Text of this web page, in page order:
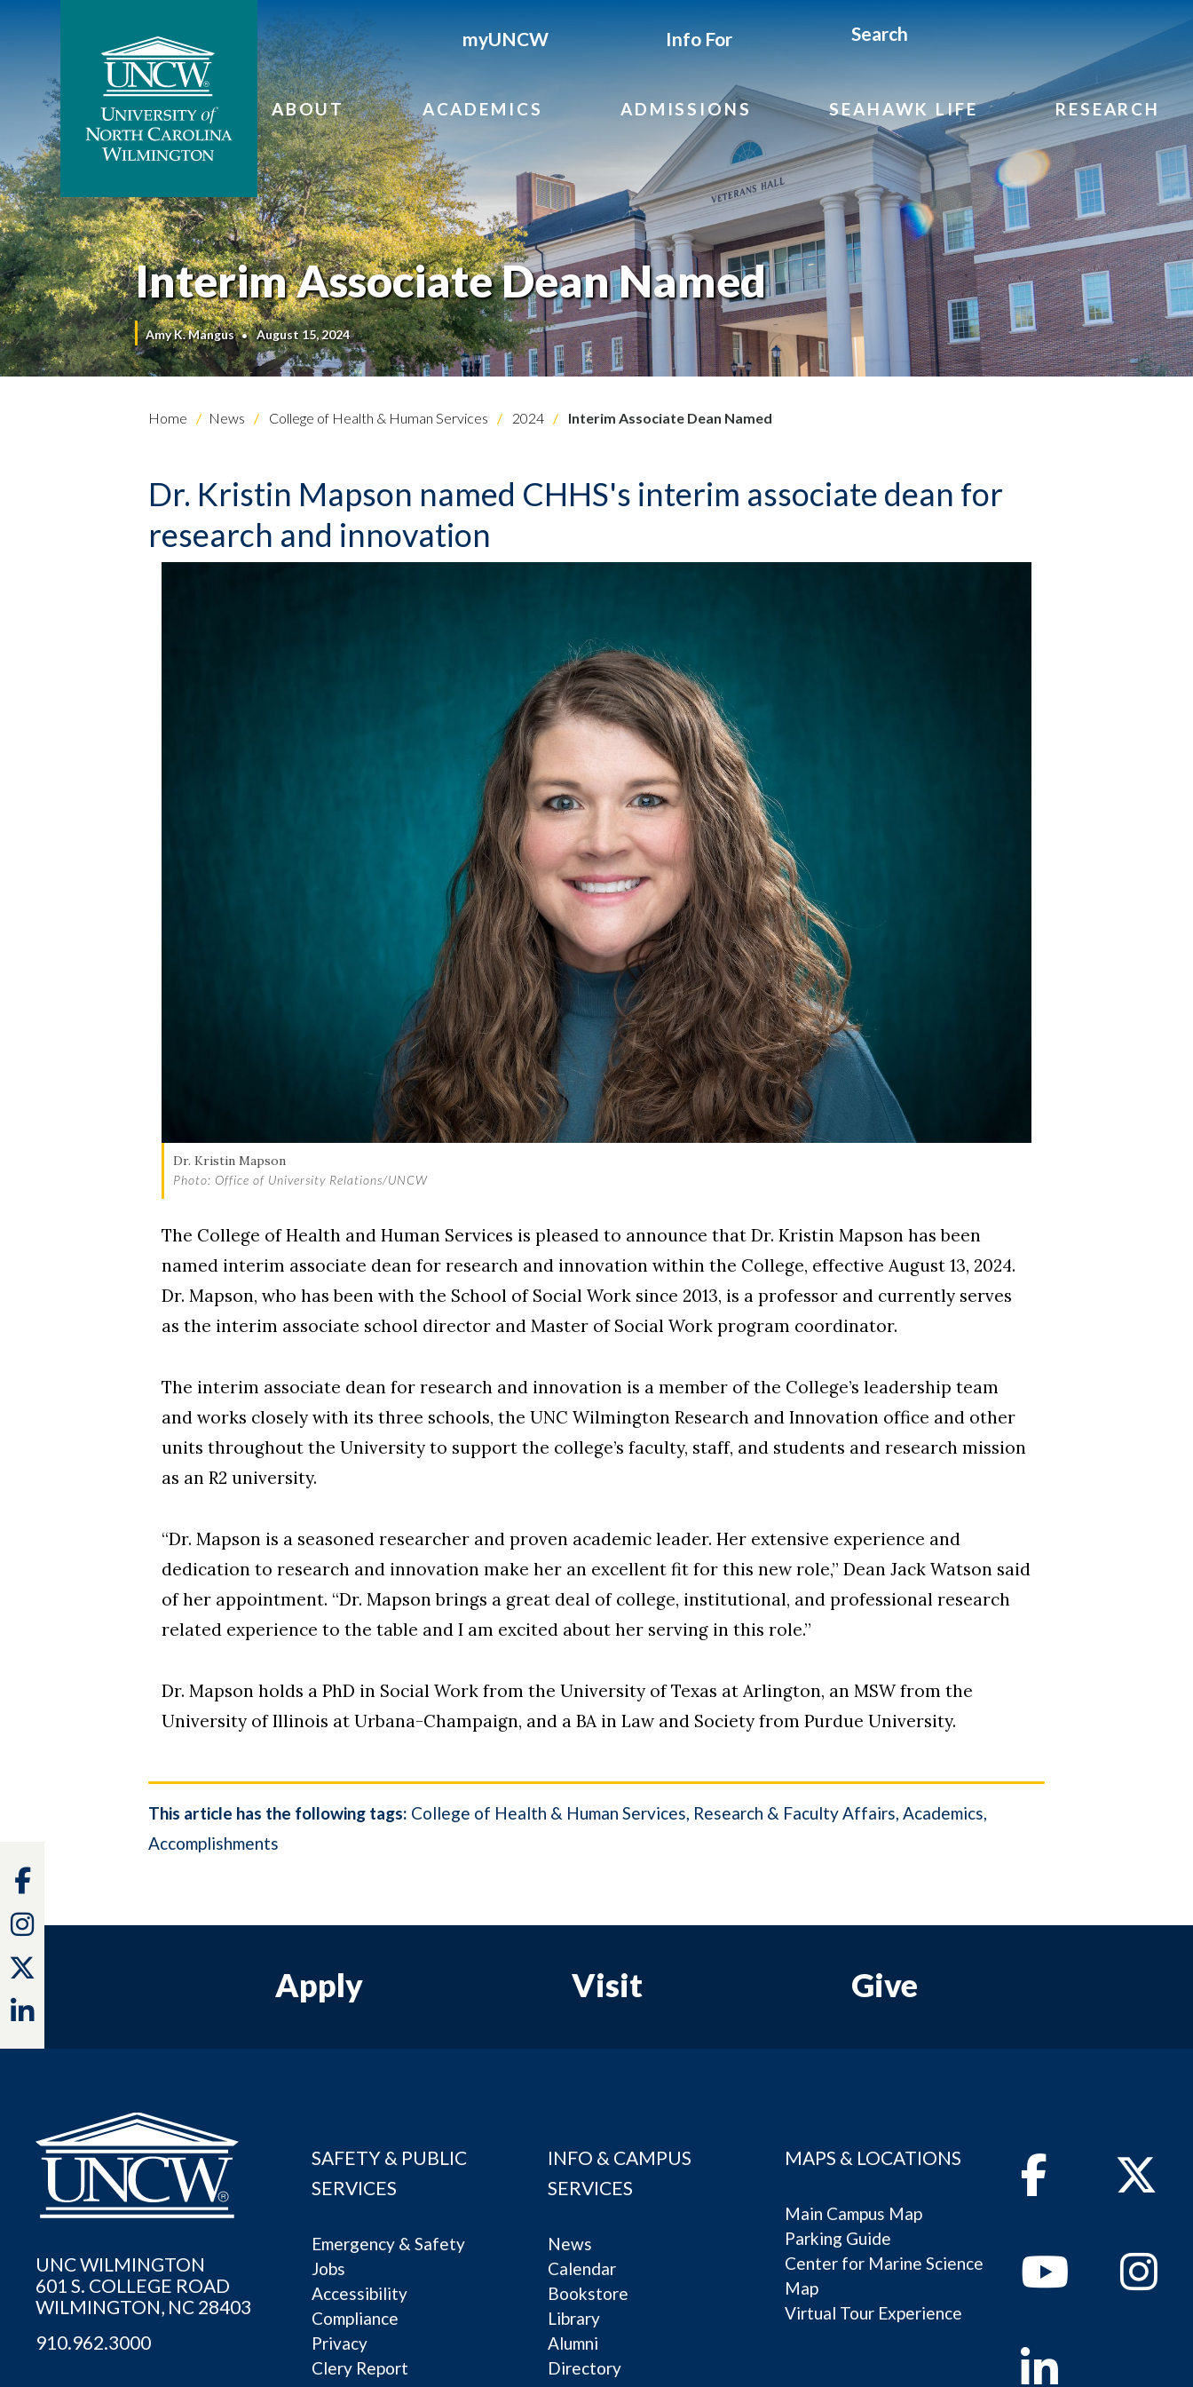
myUNCW Info For Search
ABOUT ACADEMICS ADMISSIONS SEAHAWK LIFE RESEARCH
Interim Associate Dean Named
Amy K. Mangus August 15, 2024
Home News College of Health & Human Services 2024 Interim Associate Dean Named
Dr. Kristin Mapson named CHHS's interim associate dean for
research and innovation
Dr. Kristin Mapson
Photo: Office of University Relations/UNCW
The College of Health and Human Services is pleased to announce that Dr. Kristin Mapson has been
named interim associate dean for research and innovation within the College, effective August 13, 2024.
Dr. Mapson, who has been with the School of Social Work since 2013, is a professor and currently serves
as the interim associate school director and Master of Social Work program coordinator.
The interim associate dean for research and innovation is a member of the College’s leadership team
and works closely with its three schools, the UNC Wilmington Research and Innovation office and other
units throughout the University to support the college’s faculty, staff, and students and research mission
as an R2 university.
“Dr. Mapson is a seasoned researcher and proven academic leader. Her extensive experience and
dedication to research and innovation make her an excellent fit for this new role,” Dean Jack Watson said
of her appointment. “Dr. Mapson brings a great deal of college, institutional, and professional research
related experience to the table and I am excited about her serving in this role.”
Dr. Mapson holds a PhD in Social Work from the University of Texas at Arlington, an MSW from the
University of Illinois at Urbana-Champaign, and a BA in Law and Society from Purdue University.
This article has the following tags: College of Health & Human Services Research & Faculty Affairs Academics
Accomplishments
Apply Visit Give
UNC WILMINGTON
601 S. COLLEGE ROAD
WILMINGTON, NC 28403
910.962.3000
SAFETY & PUBLIC
SERVICES
Emergency & Safety
Jobs
Accessibility
Compliance
Privacy
Clery Report
INFO & CAMPUS
SERVICES
News
Calendar
Bookstore
Library
Alumni
Directory
MAPS & LOCATIONS
Main Campus Map
Parking Guide
Center for Marine Science
Map
Virtual Tour Experience
FacebookTwitter
Youtube
Instagram
Linkedin
Facebook
Instagram
Linkedin